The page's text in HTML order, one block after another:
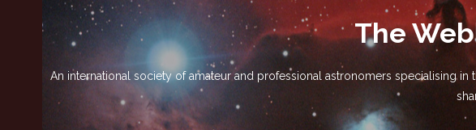
The
An international society of amateur and professional astronomers specialising